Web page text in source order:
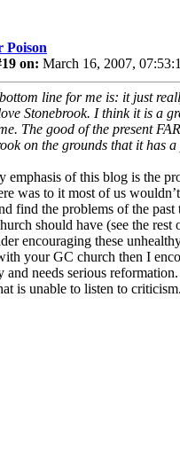
Poison
on: March 16, 2007,
line for me is: it just
Stonebrook. I think it is a
The good of the present
on the grounds that it has
emphasis of this blog is the
was to it most of us
find the problems of the
should have (see the
encouraging these
your GC church then I
and needs serious
is unable to listen to